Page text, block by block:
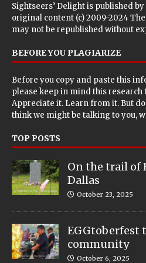
Sightseers’ Delight is published by
original content (c) 2009-2024
may not be republished without
BEFORE YOU PLAGIARIZE
Before you copy and paste this
please keep in mind this
Appreciate it. Learn from it. But
think we might be talking to you,
TOP POSTS
On the trail of
Dallas
October 23, 2025
EGGtoberfest
community
October 6, 2025